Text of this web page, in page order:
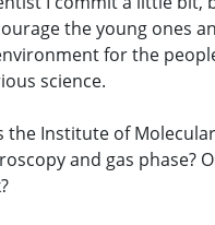
the young ones
for the
science.
the Institute of
and gas phase?